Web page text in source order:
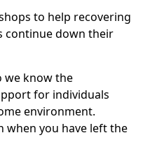
to help recovering
continue down their
we know the
for individuals
environment.
when you have left the